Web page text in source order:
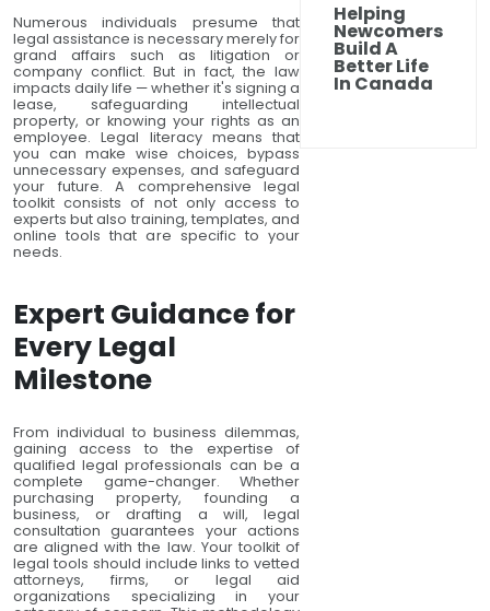
Numerous individuals presume that
legal assistance is necessary merely for
grand affairs such as litigation or
company conflict. But in fact, the law
impacts daily life — whether it's signing a
lease, safeguarding intellectual
property, or knowing your rights as an
employee. Legal literacy means that
you can make wise choices, bypass
unnecessary expenses, and safeguard
your future. A comprehensive legal
toolkit consists of not only access to
experts but also training, templates, and
online tools that are specific to your
needs.
Expert Guidance for
Every Legal
Milestone
From individual to business dilemmas,
gaining access to the expertise of
qualified legal professionals can be a
complete game-changer. Whether
purchasing property, founding a
business, or drafting a will, legal
consultation guarantees your actions
are aligned with the law. Your toolkit of
legal tools should include links to vetted
attorneys, firms, or legal aid
organizations specializing in your
Helping
Newcomers
Build A
Better Life
In Canada